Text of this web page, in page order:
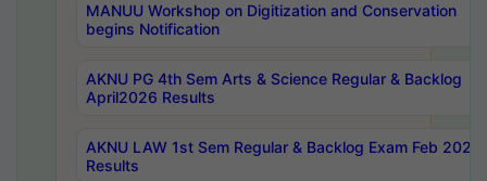
MANUU Workshop on Digitization and Conservation
begins Notification
AKNU PG 4th Sem Arts & Science Regular & Backlog
April2026 Results
AKNU LAW 1st Sem Regular & Backlog Exam Feb 2026
Results